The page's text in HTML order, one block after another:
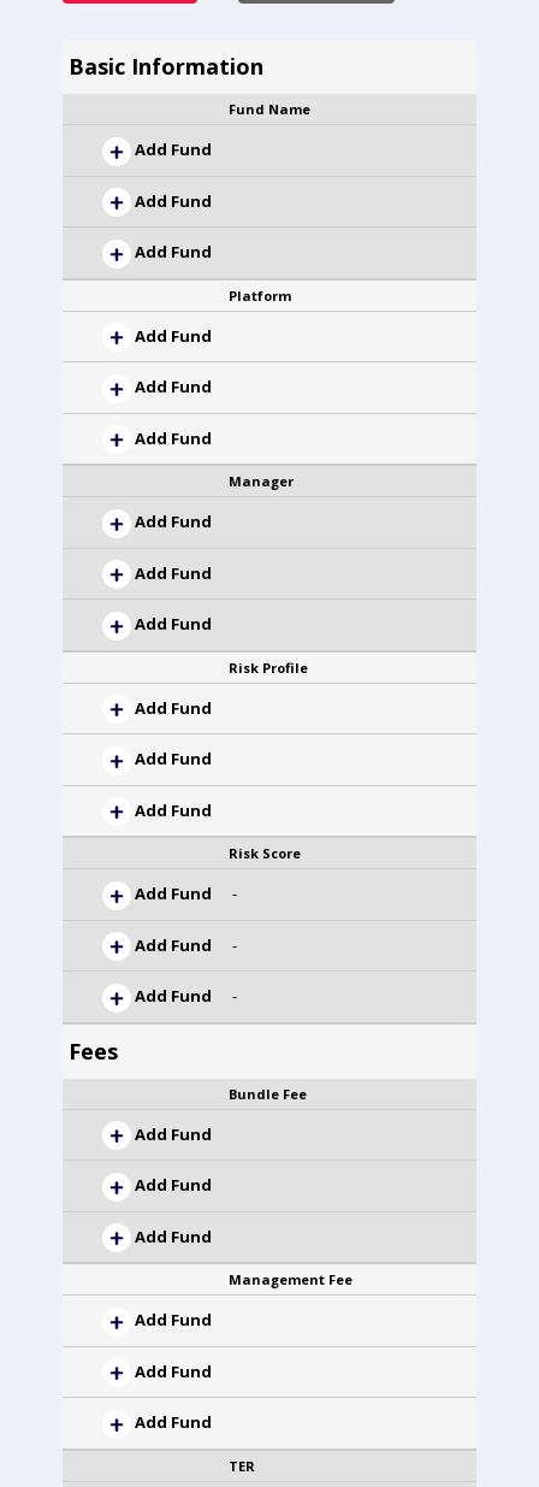
Basic Information
Fund Name
Add Fund
Add Fund
Add Fund
Platform
Add Fund
Add Fund
Add Fund
Manager
Add Fund
Add Fund
Add Fund
Risk Profile
Add Fund
Add Fund
Add Fund
Risk Score
Add Fund -
Add Fund -
Add Fund -
Fees
Bundle Fee
Add Fund
Add Fund
Add Fund
Management Fee
Add Fund
Add Fund
Add Fund
TER